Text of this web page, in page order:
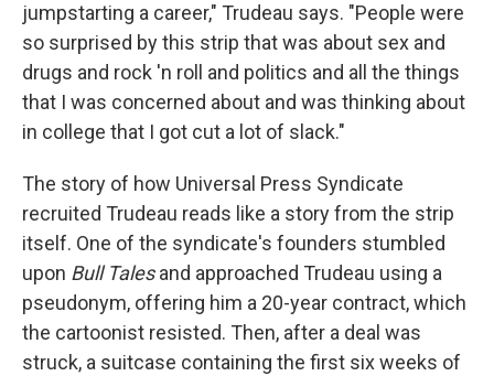
jumpstarting a career," Trudeau says. "People were
so surprised by this strip that was about sex and
drugs and rock 'n roll and politics and all the things
that I was concerned about and was thinking about
in college that I got cut a lot of slack."
The story of how Universal Press Syndicate
recruited Trudeau reads like a story from the strip
itself. One of the syndicate's founders stumbled
upon Bull Talesand approached Trudeau using a
pseudonym, offering him a 20-year contract, which
the cartoonist resisted. Then, after a deal was
struck, a suitcase containing the first six weeks of